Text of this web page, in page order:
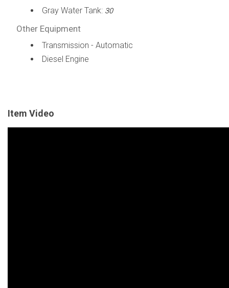
Gray Water Tank: 30
Other Equipment
Transmission - Automatic
Diesel Engine
Item Video